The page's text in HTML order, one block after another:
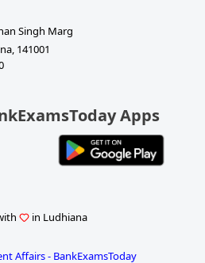
Singh Marg
141001
Apps
in Ludhiana
Affairs - BankExamsToday